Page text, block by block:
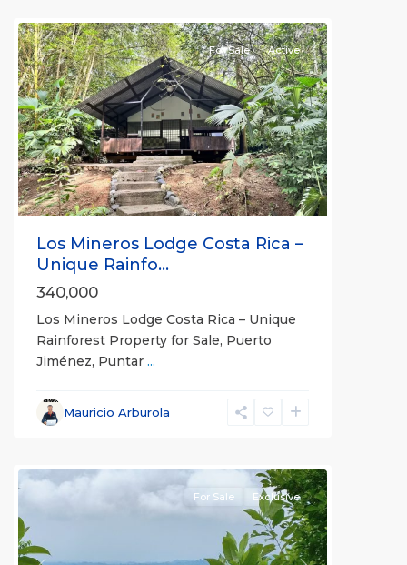
Previous Next
For Sale Active
Los Mineros Lodge Costa Rica –
Unique Rainfo...
340,000
Los Mineros Lodge Costa Rica – Unique
Rainforest Property for Sale, Puerto
Jiménez, Puntar ...
Mauricio Arburola
For Sale Exclusive